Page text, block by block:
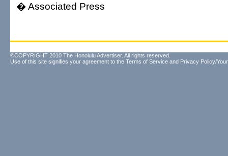
� Associated Press
©COPYRIGHT 2010 The Honolulu Advertiser. All rights reserved.
Use of this site signifies your agreement to the Terms of Service and Privacy Policy/